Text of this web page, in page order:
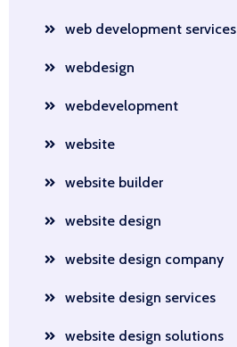
web development services
webdesign
webdevelopment
website
website builder
website design
website design company
website design services
website design solutions